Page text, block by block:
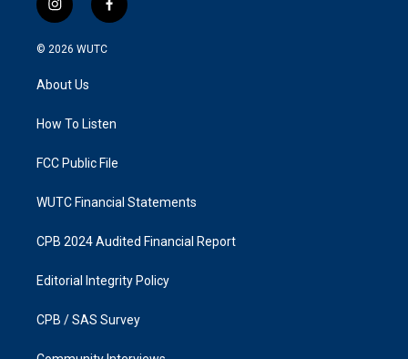
i
n
s
g
a
f
a
k
© 2026 WUTC
About Us
How To Listen
FCC Public File
WUTC Financial Statements
CPB 2024 Audited Financial Report
Editorial Integrity Policy
CPB / SAS Survey